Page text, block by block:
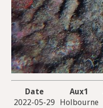
Date Aux1
2022-05-29
Holbourne